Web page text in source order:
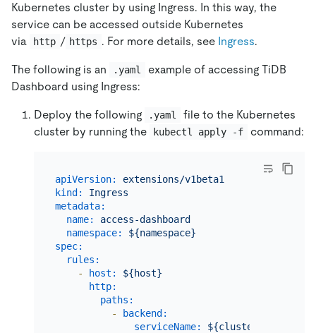
Kubernetes cluster by using Ingress. In this way, the
service can be accessed outside Kubernetes
via
http / https . For more details, see Ingress.
The following is an .yaml
example of accessing TiDB
Dashboard using Ingress:
Deploy the following .yaml
file to the Kubernetes
cluster by running the
kubectl apply -f command:
apiVersion:
extensions/v1beta1
kind:
Ingress
metadata:
name:
access-dashboard
namespace:
${namespace}
spec:
rules:
-
host:
${host}
http:
paths:
-
backend:
serviceName:
${cluster_name}-